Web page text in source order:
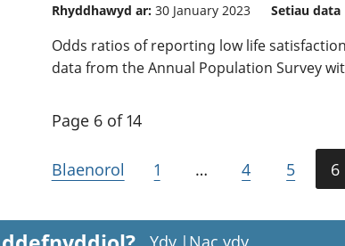
Rhyddhawyd ar: 30 January 2023 Setiau data
Odds ratios of reporting low life
data from the Annual Population Survey
Page 6 of 14
Blaenorol 1 … 4 5 6
Ydy | Nac ydy